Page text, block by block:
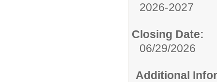
2026-2027
Closing Date:
06/29/2026
Additional